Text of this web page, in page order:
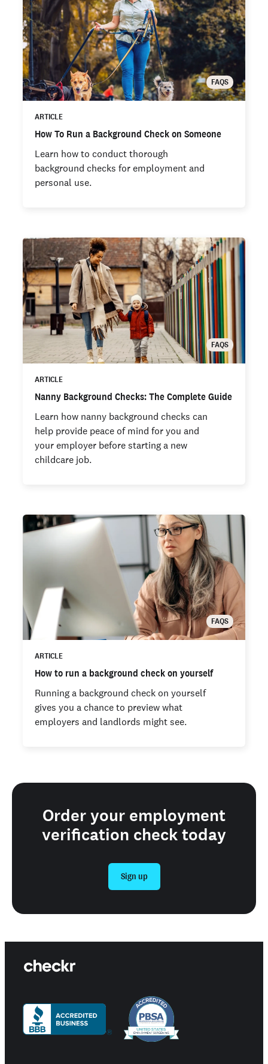
FAQS
ARTICLE
How To Run a Background Check on Someone
Learn how to conduct thorough
background checks for employment and
personal use.
FAQS
ARTICLE
Nanny Background Checks: The Complete Guide
Learn how nanny background checks can
help provide peace of mind for you and
your employer before starting a new
childcare job.
FAQS
ARTICLE
How to run a background check on yourself
Running a background check on yourself
gives you a chance to preview what
employers and landlords might see.
Order your employment
verification check today
Sign up